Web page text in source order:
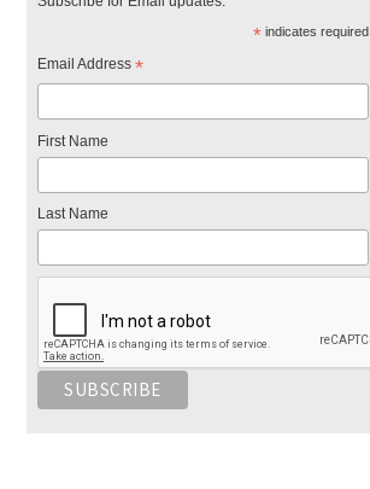
*indicates required
Email Address*
First Name
Last Name